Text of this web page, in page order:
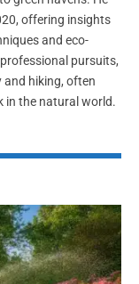
offering insights
and eco-
pursuits,
and hiking, often
in the natural world.